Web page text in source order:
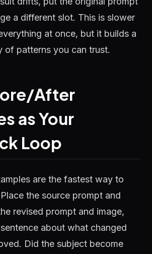
a different slot. This is slower
at once, but it builds a
of patterns you can trust.
After
as Your
Loop
are the fastest way to
the source prompt and
revised prompt and image,
about what changed
Did the subject become